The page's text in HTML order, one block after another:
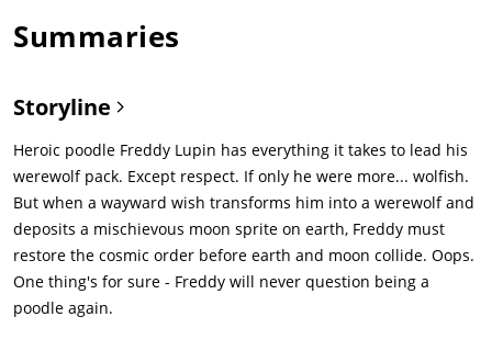
Summaries
Storyline
Heroic poodle Freddy Lupin has everything it takes to lead his
werewolf pack. Except respect. If only he were more... wolfish.
But when a wayward wish transforms him into a werewolf and
deposits a mischievous moon sprite on earth, Freddy must
restore the cosmic order before earth and moon collide. Oops.
One thing's for sure - Freddy will never question being a
poodle again.